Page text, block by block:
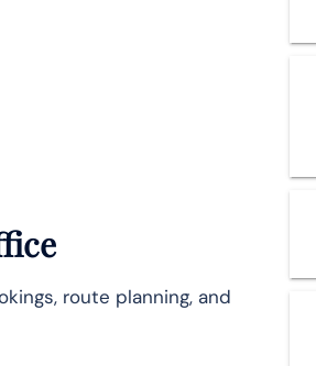
route planning, and